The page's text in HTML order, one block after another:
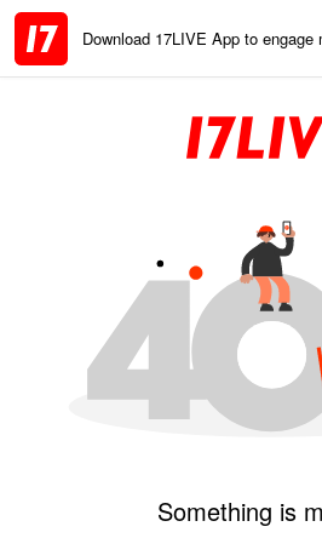
Download 17LIVE App to engage
Something is